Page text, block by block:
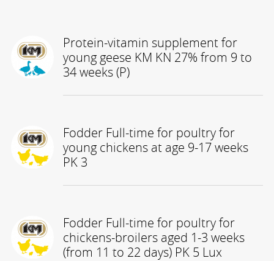
Protein-vitamin supplement for
young geese KM KN 27% from 9 to
34 weeks (P)
Fodder Full-time for poultry for
young chickens at age 9-17 weeks
PK 3
Fodder Full-time for poultry for
chickens-broilers aged 1-3 weeks
(from 11 to 22 days) PK 5 Lux